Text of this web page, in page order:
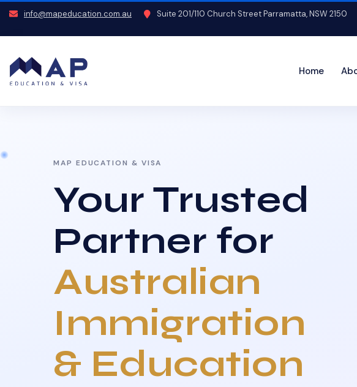
info@mapeducation.com.au Suite 201/110 Church Street Parramatta, NSW 2150
Home
MAP EDUCATION & VISA
Your Trusted
Partner for
Australian
Immigration
& Education